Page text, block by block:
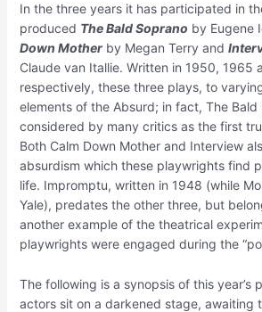
In the three years it has participated in
produced The Bald Soprano by Eugene
Down Motherby Megan Terry and
Claude van Itallie. Written in 1950, 1965
respectively, these three plays, to
elements of the Absurd; in fact, The Bald
considered by many critics as the first
Both Calm Down Mother and Interview
absurdism which these playwrights find
life. Impromptu, written in 1948 (while
Yale), predates the other three, but
another example of the theatrical
playwrights were engaged during the
The following is a synopsis of this year’s
actors sit on a darkened stage, awaiting